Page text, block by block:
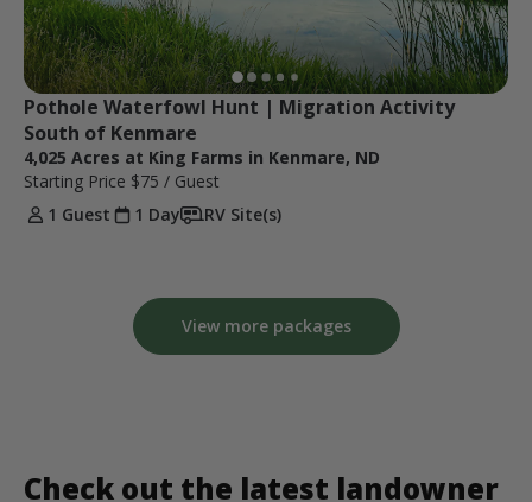
Pothole Waterfowl Hunt | Migration Activity
South of Kenmare
4,025 Acres at King Farms in Kenmare, ND
Starting Price $75 / Guest
1 Guest
1 Day RV Site(s)
View more packages
Check out the latest landowner